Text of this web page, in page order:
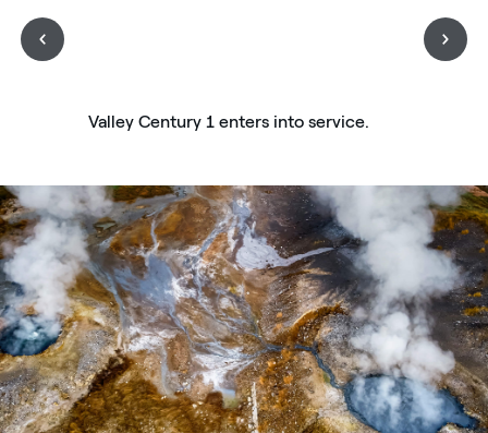
Valley Century 1 enters into service.
Centrale geotermica Chiusdino, Italia